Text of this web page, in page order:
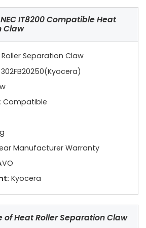
IT8200 Compatible Heat
Claw
Separation Claw
302FB20250(Kyocera)
Compatible
Manufacturer Warranty
Kyocera
of Heat Roller Separation Claw